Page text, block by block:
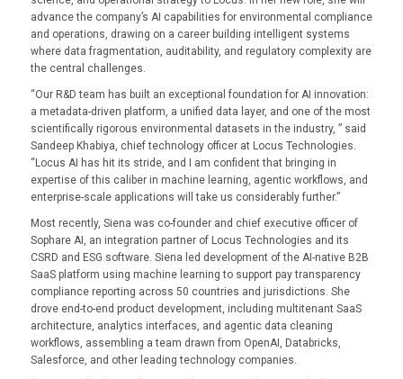
advance the company’s AI capabilities for environmental compliance
and operations, drawing on a career building intelligent systems
where data fragmentation, auditability, and regulatory complexity are
the central challenges.
“Our R&D team has built an exceptional foundation for AI innovation:
a metadata-driven platform, a unified data layer, and one of the most
scientifically rigorous environmental datasets in the industry, ” said
Sandeep Khabiya, chief technology officer at Locus Technologies.
“Locus AI has hit its stride, and I am confident that bringing in
expertise of this caliber in machine learning, agentic workflows, and
enterprise-scale applications will take us considerably further.”
Most recently, Siena was co-founder and chief executive officer of
Sophare AI, an integration partner of Locus Technologies and its
CSRD and ESG software. Siena led development of the AI-native B2B
SaaS platform using machine learning to support pay transparency
compliance reporting across 50 countries and jurisdictions. She
drove end-to-end product development, including multitenant SaaS
architecture, analytics interfaces, and agentic data cleaning
workflows, assembling a team drawn from OpenAI, Databricks,
Salesforce, and other leading technology companies.